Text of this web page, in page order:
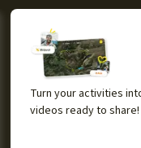
Turn your activities
videos ready to share!